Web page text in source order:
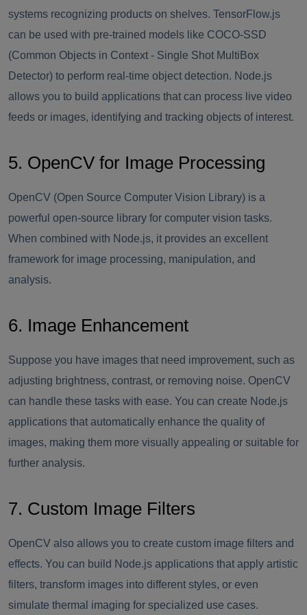
systems recognizing products on shelves. TensorFlow.js
can be used with pre-trained models like COCO-SSD
(Common Objects in Context - Single Shot MultiBox
Detector) to perform real-time object detection. Node.js
allows you to build applications that can process live video
feeds or images, identifying and tracking objects of interest.
5. OpenCV for Image Processing
OpenCV (Open Source Computer Vision Library) is a
powerful open-source library for computer vision tasks.
When combined with Node.js, it provides an excellent
framework for image processing, manipulation, and
analysis.
6. Image Enhancement
Suppose you have images that need improvement, such as
adjusting brightness, contrast, or removing noise. OpenCV
can handle these tasks with ease. You can create Node.js
applications that automatically enhance the quality of
images, making them more visually appealing or suitable for
further analysis.
7. Custom Image Filters
OpenCV also allows you to create custom image filters and
effects. You can build Node.js applications that apply artistic
filters, transform images into different styles, or even
simulate thermal imaging for specialized use cases.